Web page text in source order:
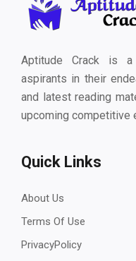
Aptitude Crack is a
aspirants in their
and latest reading
upcoming competitive
Quick Links
About Us
Terms Of Use
PrivacyPolicy